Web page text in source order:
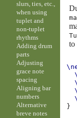
to
}
slurs, ties, etc.,
when using
tuplet and
non-tuplet
rhythms
Adding drum
parts
Adjusting
grace note
spacing
Aligning bar
numbers
Alternative
breve notes